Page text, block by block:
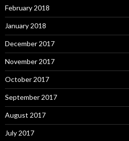
February 2018
January 2018
December 2017
November 2017
October 2017
September 2017
August 2017
July 2017